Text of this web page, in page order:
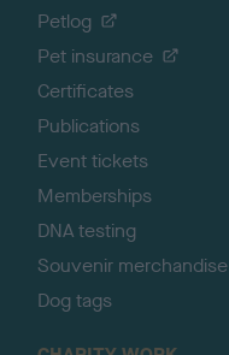
Petlog
Pet insurance
Certificates
Publications
Event tickets
Memberships
DNA testing
Souvenir merchandise
Dog tags